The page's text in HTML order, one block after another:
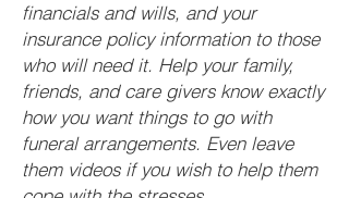
financials and wills, and your
insurance policy information to those
who will need it. Help your family,
friends, and care givers know exactly
how you want things to go with
funeral arrangements. Even leave
them videos if you wish to help them